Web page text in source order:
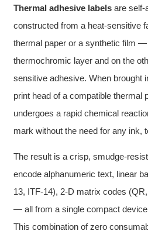
Thermal adhesive labels are self-
constructed from a heat-sensitive
thermal paper or a synthetic film
thermochromic layer and on the
sensitive adhesive. When brought
print head of a compatible thermal
undergoes a rapid chemical
mark without the need for any ink,
The result is a crisp, smudge-
encode alphanumeric text, linear
13, ITF-14), 2-D matrix codes
— all from a single compact
This combination of zero